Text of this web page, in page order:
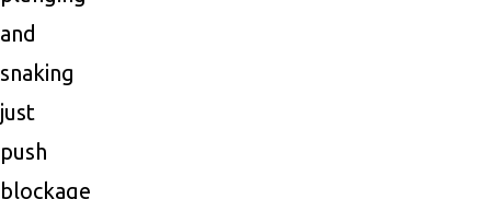
and
snaking
just
push
blockage